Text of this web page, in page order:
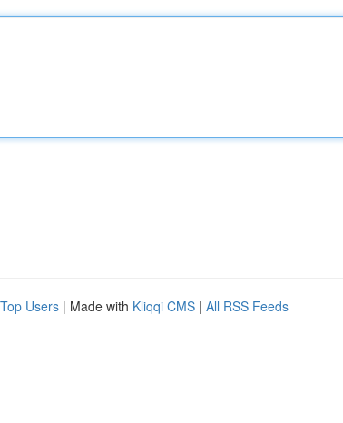
Top Users | Made with Kliqqi CMS | All RSS Feeds